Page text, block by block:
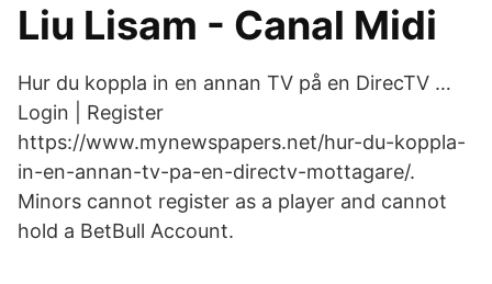
Liu Lisam - Canal Midi
Hur du koppla in en annan TV på en DirecTV …
Login | Register
https://www.mynewspapers.net/hur-du-koppla-
in-en-annan-tv-pa-en-directv-mottagare/.
Minors cannot register as a player and cannot
hold a BetBull Account.